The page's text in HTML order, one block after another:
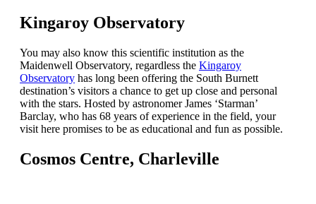
Kingaroy Observatory
You may also know this scientific institution as the
Maidenwell Observatory, regardless the Kingaroy
Observatory has long been offering the South Burnett
destination’s visitors a chance to get up close and personal
with the stars. Hosted by astronomer James ‘Starman’
Barclay, who has 68 years of experience in the field, your
visit here promises to be as educational and fun as possible.
Cosmos Centre, Charleville